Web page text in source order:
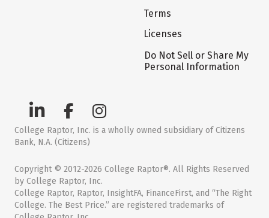
Terms
Licenses
Do Not Sell or Share My
Personal Information
College Raptor, Inc. is a wholly owned subsidiary of Citizens
Bank, N.A. (Citizens)
Copyright © 2012-2026 College Raptor®. All Rights Reserved
by College Raptor, Inc.
College Raptor, Raptor, InsightFA, FinanceFirst, and “The Right
College. The Best Price.” are registered trademarks of